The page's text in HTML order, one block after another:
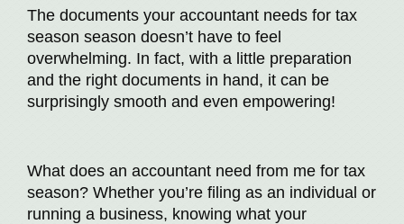
The documents your accountant needs for tax
season season doesn’t have to feel
overwhelming. In fact, with a little preparation
and the right documents in hand, it can be
surprisingly smooth and even empowering!
What does an accountant need from me for tax
season? Whether you’re filing as an individual or
running a business, knowing what your